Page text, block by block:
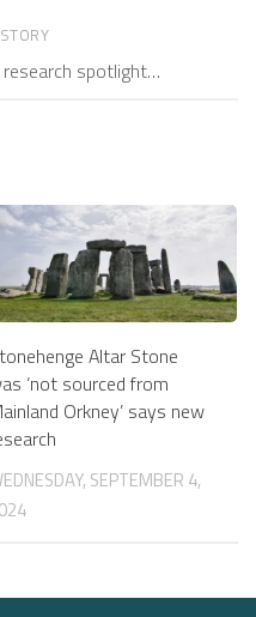
spotlight…
Altar Stone
‘not sourced from
Orkney’ says new
SEPTEMBER 4,